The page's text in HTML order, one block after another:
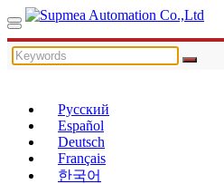
Русский
Español
Deutsch
Français
한국어